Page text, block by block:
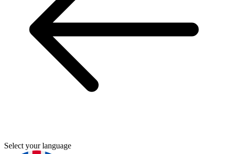
Select your language